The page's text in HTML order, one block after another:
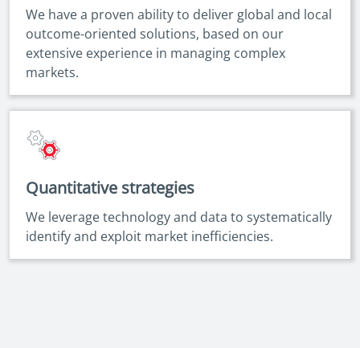
We have a proven ability to deliver global and local
outcome-oriented solutions, based on our
extensive experience in managing complex
markets.
Quantitative strategies
We leverage technology and data to systematically
identify and exploit market inefficiencies.